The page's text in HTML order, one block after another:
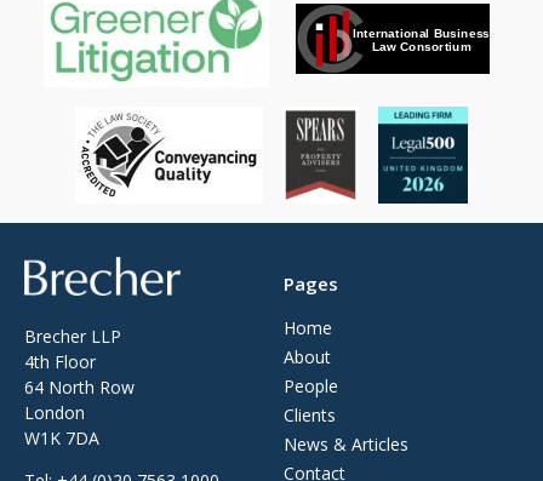
Brecher
Brecher LLP
4th Floor
64 North Row
London
W1K 7DA
Pages
Home
About
People
Clients
News & Articles
Contact